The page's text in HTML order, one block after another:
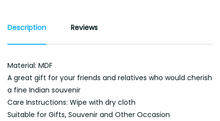
Description Reviews
Material: MDF
A great gift for your friends and relatives who would cherish
a fine Indian souvenir
Care Instructions: Wipe with dry cloth
Suitable for Gifts, Souvenir and Other Occasion